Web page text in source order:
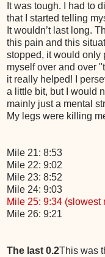
It was tough. I had to
that I started telling
It wouldn’t last long.
this pain and this
stopped, it would only
myself over and over
it really helped! I
a little bit, but I would
mainly just a mental
My legs were killing
Mile 21: 8:53
Mile 22: 9:02
Mile 23: 8:52
Mile 24: 9:03
Mile 25: 9:34 (slowest
Mile 26: 9:21
The last 0.2This was